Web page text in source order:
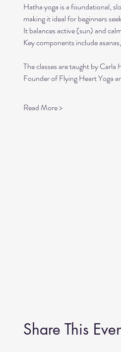
Hatha yoga is a foundational,
making it ideal for beginners
It balances active (sun) and
Key components include
The classes are taught by Carla
Founder of Flying Heart Yoga
Read More >
Share This